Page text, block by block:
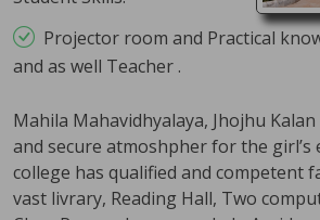
Chance Reappear Forms
22 Apr 2026
Schedule of Practical
April 2026
15 Apr 2026
Projector room and Practical
and as well Teacher .
Mahila Mahavidhyalaya, Jhojhu
and secure atmoshpher for the girl’s
college has qualified and competent
vast livrary, Reading Hall, Two